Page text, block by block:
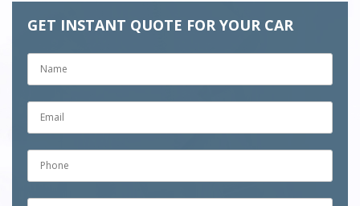
GET INSTANT QUOTE FOR YOUR CAR